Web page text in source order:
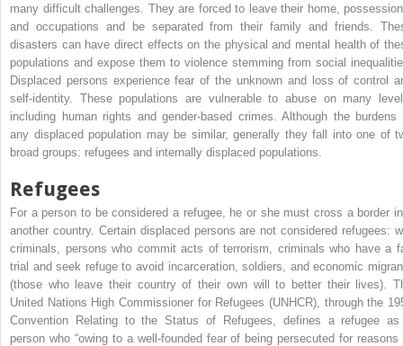
many difficult challenges. They are forced to leave their home,
and occupations and be separated from their family and friends.
disasters can have direct effects on the physical and mental health of
populations and expose them to violence stemming from social
Displaced persons experience fear of the unknown and loss of control
self-identity. These populations are vulnerable to abuse on many
including human rights and gender-based crimes. Although the burdens
any displaced population may be similar, generally they fall into one of
broad groups: refugees and internally displaced populations.
Refugees
For a person to be considered a refugee, he or she must cross a border
another country. Certain displaced persons are not considered refugees:
criminals, persons who commit acts of terrorism, criminals who have a
trial and seek refuge to avoid incarceration, soldiers, and economic
(those who leave their country of their own will to better their lives).
United Nations High Commissioner for Refugees (UNHCR), through the
Convention Relating to the Status of Refugees, defines a refugee
person who “owing to a well-founded fear of being persecuted for reasons